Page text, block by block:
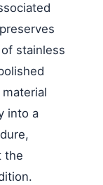
stainless
into a
the